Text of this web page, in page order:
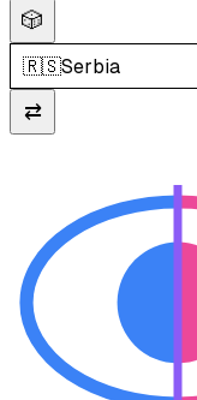
🎲
🇷🇸Serbia
⇄